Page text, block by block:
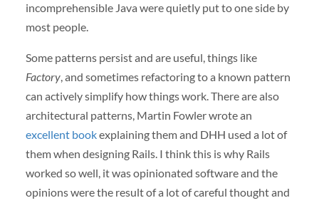
incomprehensible Java were quietly put to one side by
most people.
Some patterns persist and are useful, things like
Factory, and sometimes refactoring to a known pattern
can actively simplify how things work. There are also
architectural patterns, Martin Fowler wrote an
excellent bookexplaining them and DHH used a lot of
them when designing Rails. I think this is why Rails
worked so well, it was opinionated software and the
opinions were the result of a lot of careful thought and